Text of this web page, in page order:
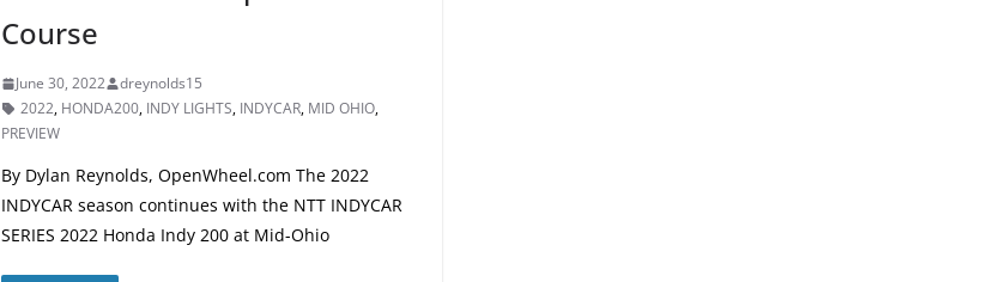
Course
June 30, 2022
dreynolds15
2022, HONDA200, INDY LIGHTS, INDYCAR, MID OHIO,
PREVIEW
By Dylan Reynolds, OpenWheel.com The 2022
INDYCAR season continues with the NTT INDYCAR
SERIES 2022 Honda Indy 200 at Mid-Ohio